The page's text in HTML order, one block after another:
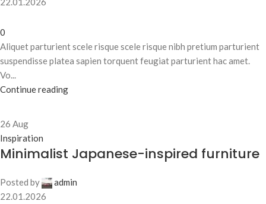
0
Aliquet parturient scele risque scele risque nibh pretium parturient
suspendisse platea sapien torquent feugiat parturient hac amet.
Vo...
Continue reading
26 Aug
Inspiration
Minimalist Japanese-inspired furniture
Posted by
admin
22.01.2026